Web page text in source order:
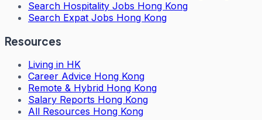
Search Hospitality Jobs Hong Kong
Search Expat Jobs Hong Kong
Resources
Living in HK
Career Advice Hong Kong
Remote & Hybrid Hong Kong
Salary Reports Hong Kong
All Resources Hong Kong